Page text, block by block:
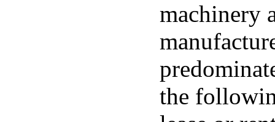
machinery
the